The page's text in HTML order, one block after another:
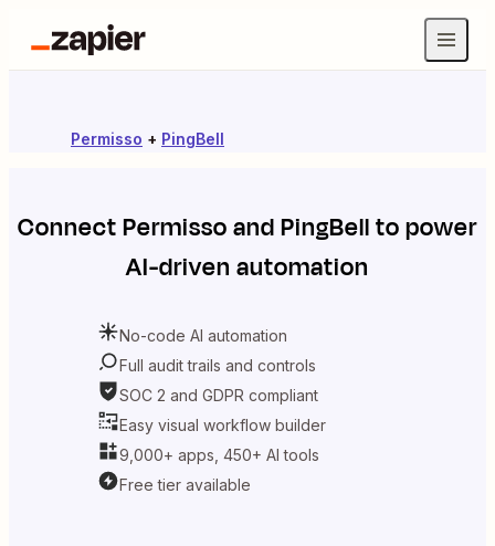
Permisso + PingBell
ConnectPermissoandPingBellto power
AI-driven automation
No-code AI automation
Full audit trails and controls
SOC 2 and GDPR compliant
Easy visual workflow builder
9,000+ apps, 450+ AI tools
Free tier available